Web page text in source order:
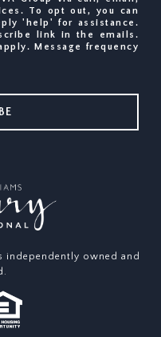
To opt out, you can
'help' for assistance.
link in the emails.
Message frequency
independently owned and